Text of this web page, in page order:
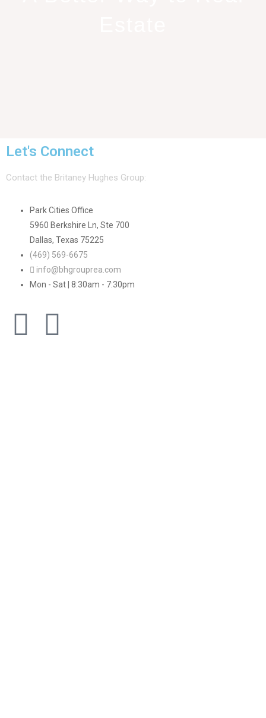
Let's Connect
Contact the Britaney Hughes Group:
Park Cities Office
5960 Berkshire Ln, Ste 700
Dallas, Texas 75225
(469) 569-6675
info@bhgrouprea.com
Mon - Sat | 8:30am - 7:30pm